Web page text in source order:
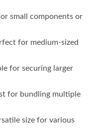
small components or
for medium-sized
for securing larger
for bundling multiple
size for various